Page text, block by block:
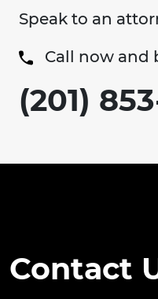
Speak to an
Call now and
(201)
Contact